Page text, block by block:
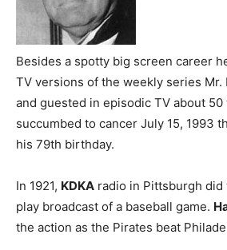
Besides a spotty big screen career
TV versions of the weekly series Mr.
and guested in episodic TV about
succumbed to cancer July 15, 1993
his 79th birthday.
In 1921, KDKA radio in Pittsburgh
play broadcast of a baseball game.
the action as the Pirates beat